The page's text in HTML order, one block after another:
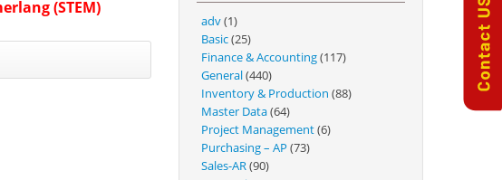
Project Management
Purchasing A/P
Sales A/R
SAP Business One 9.2
SAP Business One 9.3
SAP Business One 10.0
(STEM)
adv(1)
Basic(25)
Finance & Accounting(117)
General(440)
Inventory & Production (88)
Master Data(64)
Project Management(6)
Purchasing – AP (73)
Sales-AR(90)